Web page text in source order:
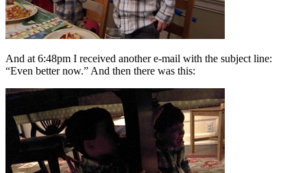
And at 6:48pm I received another e-mail with the subject line:
“Even better now.” And then there was this: